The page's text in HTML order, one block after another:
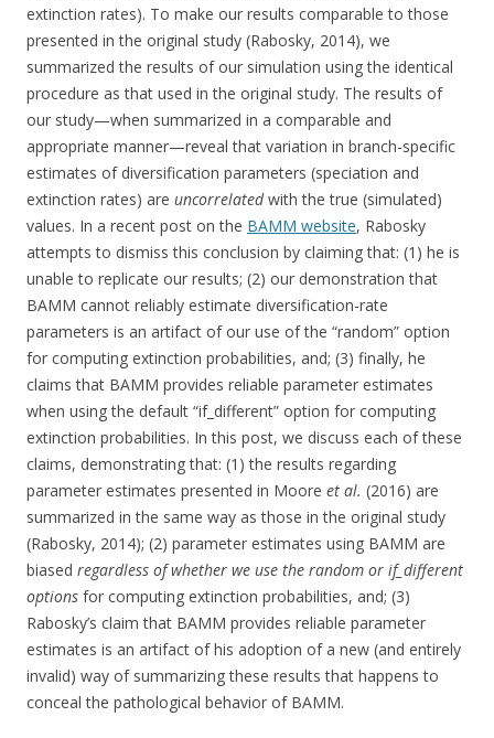
extinction rates). To make our results comparable to those
presented in the original study (Rabosky, 2014), we
summarized the results of our simulation using the identical
procedure as that used in the original study. The results of
our study—when summarized in a comparable and
appropriate manner—reveal that variation in branch-specific
estimates of diversification parameters (speciation and
extinction rates) are uncorrelatedwith the true (simulated)
values. In a recent post on the BAMM website, Rabosky
attempts to dismiss this conclusion by claiming that: (1) he is
unable to replicate our results; (2) our demonstration that
BAMM cannot reliably estimate diversification-rate
parameters is an artifact of our use of the “random” option
for computing extinction probabilities, and; (3) finally, he
claims that BAMM provides reliable parameter estimates
when using the default “if_different” option for computing
extinction probabilities. In this post, we discuss each of these
claims, demonstrating that: (1) the results regarding
parameter estimates presented in Moore et al. (2016) are
summarized in the same way as those in the original study
(Rabosky, 2014); (2) parameter estimates using BAMM are
biased regardless of whether we use the random or if_different
options for computing extinction probabilities, and; (3)
Rabosky’s claim that BAMM provides reliable parameter
estimates is an artifact of his adoption of a new (and entirely
invalid) way of summarizing these results that happens to
conceal the pathological behavior of BAMM.